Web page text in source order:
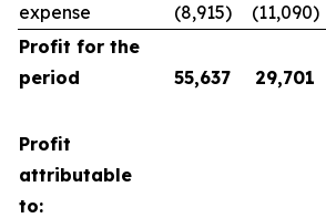
expense
(8,915) (11,090)
Profit for the
period
55,637 29,701
Profit
attributable
to: